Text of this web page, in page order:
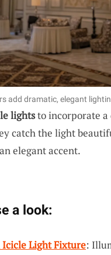
add dramatic, elegant
lightsto incorporate a
catch the light
elegant accent.
a look:
Icicle Light Fixture: